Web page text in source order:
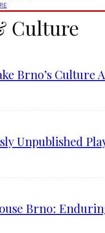
Culture
Brno’s Culture
Unpublished
Brno: